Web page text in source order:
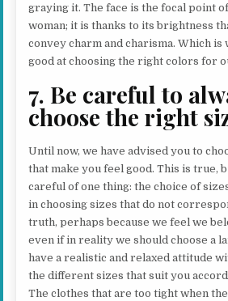
graying it. The face is the focal point
woman; it is thanks to its brightness
convey charm and charisma. Which is
good at choosing the right colors for
7. Be careful to
choose the right
Until now, we have advised you to
that make you feel good. This is true,
careful of one thing: the choice of
in choosing sizes that do not
truth, perhaps because we feel we
even if in reality we should choose a
have a realistic and relaxed attitude
the different sizes that suit you
The clothes that are too tight when